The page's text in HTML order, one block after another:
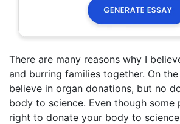
There are many reasons why I
and burring families together. On
believe in organ donations, but no
body to science. Even though some
right to donate your body to